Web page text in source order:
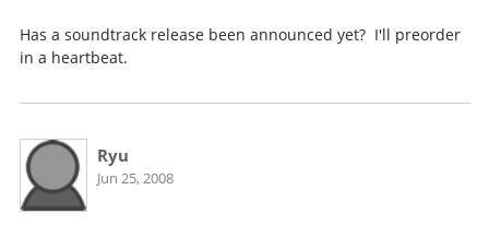
Has a soundtrack release been announced yet? I'll preorder
in a heartbeat.
Ryu
Jun 25, 2008